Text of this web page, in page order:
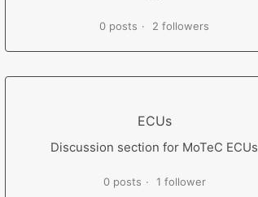
0 posts 2 followers
ECUs
Discussion section for MoTeC ECUs
0 posts 1 follower